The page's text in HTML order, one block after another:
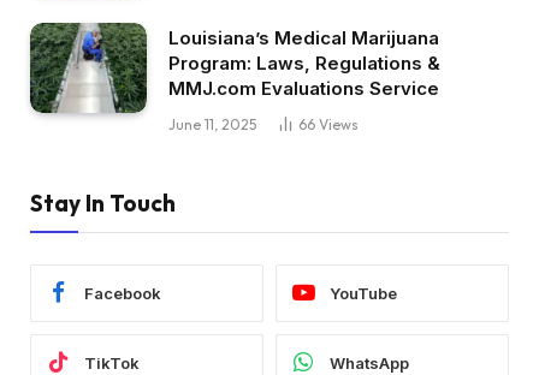
Louisiana’s Medical Marijuana
Program: Laws, Regulations &
MMJ.com Evaluations Service
June 11, 2025 66 Views
Stay In Touch
Facebook YouTube
TikTok WhatsApp